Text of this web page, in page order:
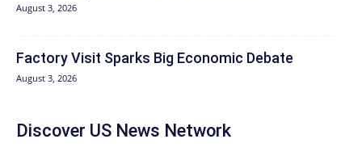
August 3, 2026
Factory Visit Sparks Big Economic Debate
August 3, 2026
Discover US News Network